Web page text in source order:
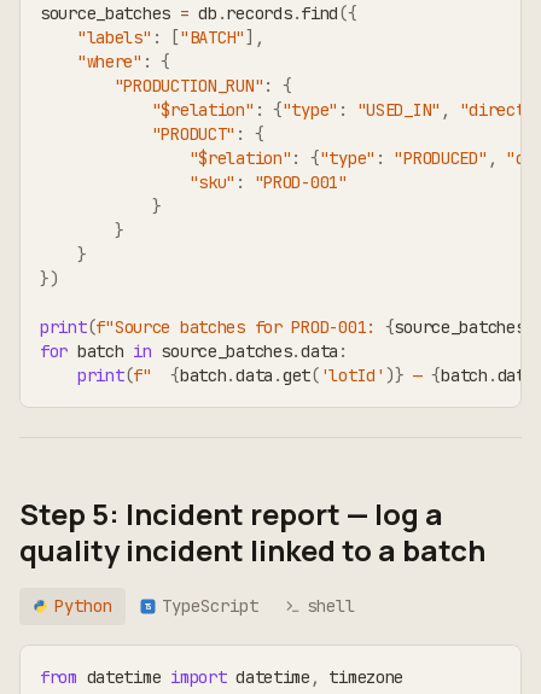
source_batches = db .records.find({
"labels" : ["BATCH"] ,
"where" : {
"PRODUCTION_RUN" :
{
"$relation" : {"type" : "USED_IN" ,
"PRODUCT" :
{
"$relation" : {"type" : "PRODUCED" ,
"sku" :
"PROD-001"
}
}
}
})
print(f"Source batches for PROD-001: {source_batches
for batch in source_batches.data :
print(f" {batch.data .get( 'lotId' )} — {batch .data
Step 5: Incident report — log a
quality incident linked to a batch
Python TS TypeScript shell
from datetime import datetime , timezone